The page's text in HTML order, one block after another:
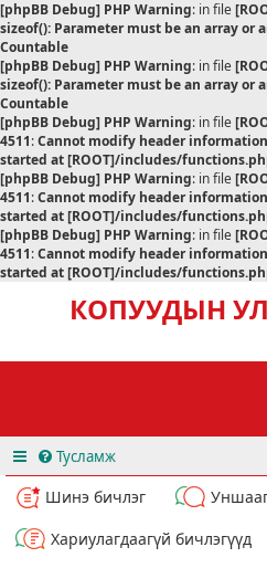
[phpBB Debug] PHP Warning: in file
sizeof(): Parameter must be an array or
Countable
[phpBB Debug] PHP Warning: in file
sizeof(): Parameter must be an array or
Countable
[phpBB Debug] PHP Warning: in file
4511:Cannot modify header
started at [ROOT]/includes/
[phpBB Debug] PHP Warning: in file
4511:Cannot modify header
started at [ROOT]/includes/
[phpBB Debug] PHP Warning: in file
4511:Cannot modify header
started at [ROOT]/includes/
КОПУУДЫН
Тусламж
Шинэ бичлэг
Хариулагдаагүй бичлэгүүд